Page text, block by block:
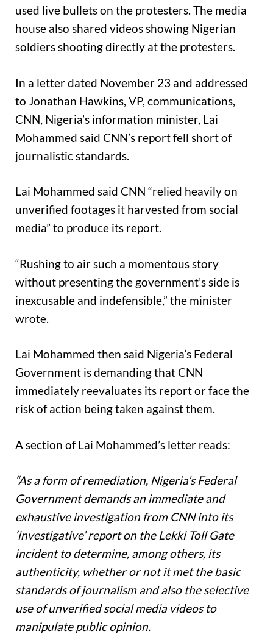
used live bullets on the protesters. The media
house also shared videos showing Nigerian
soldiers shooting directly at the protesters.
In a letter dated November 23 and addressed
to Jonathan Hawkins, VP, communications,
CNN, Nigeria’s information minister, Lai
Mohammed said CNN’s report fell short of
journalistic standards.
Lai Mohammed said CNN “relied heavily on
unverified footages it harvested from social
media” to produce its report.
“Rushing to air such a momentous story
without presenting the government’s side is
inexcusable and indefensible,” the minister
wrote.
Lai Mohammed then said Nigeria’s Federal
Government is demanding that CNN
immediately reevaluates its report or face the
risk of action being taken against them.
A section of Lai Mohammed’s letter reads:
“As a form of remediation, Nigeria’s Federal
Government demands an immediate and
exhaustive investigation from CNN into its
‘investigative’ report on the Lekki Toll Gate
incident to determine, among others, its
authenticity, whether or not it met the basic
standards of journalism and also the selective
use of unverified social media videos to
manipulate public opinion.